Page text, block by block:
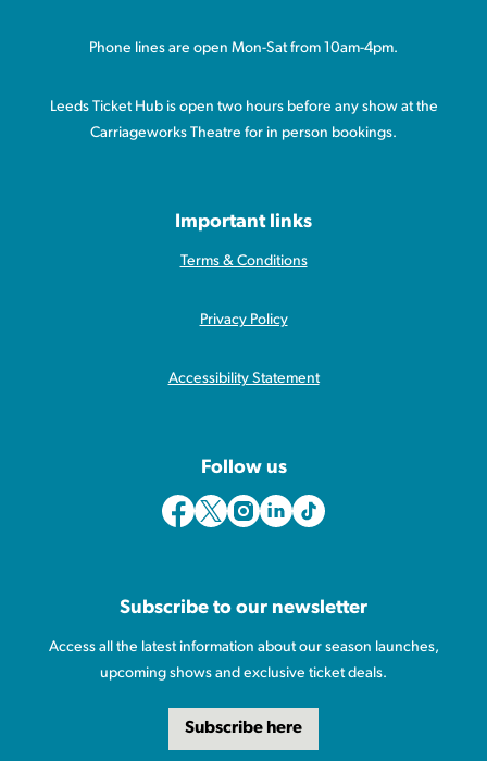
Phone lines are open Mon-Sat from 10am-4pm.
Leeds Ticket Hub is open two hours before any show at the
Carriageworks Theatre for in person bookings.
Important links
Terms & Conditions
Privacy Policy
Accessibility Statement
Follow us
Subscribe to our newsletter
Access all the latest information about our season launches,
upcoming shows and exclusive ticket deals.
Subscribe here